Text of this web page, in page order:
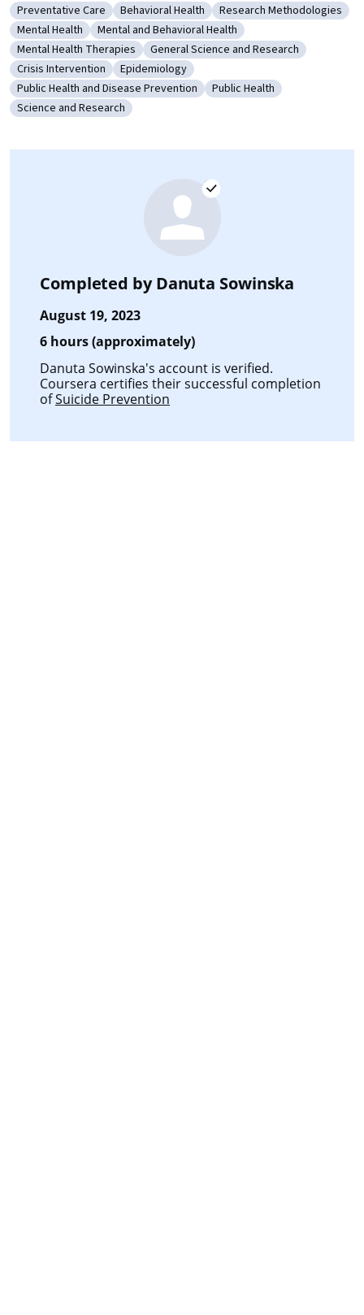
Category: Preventative Care
Preventative Care Category: Behavioral Health
Behavioral Health Category: Research
Research Methodologies
Category: Mental Health
Mental Health Category: Mental and Behavioral Health
Mental and Behavioral Health
Category: Mental Health Therapies
Mental Health Therapies Category: General Science and
General Science and Research
Category: Crisis Intervention
Crisis Intervention Category: Epidemiology
Epidemiology
Category: Public Health and Disease Prevention
Public Health and Disease Prevention Category: Public Health
Public Health
Category: Science and Research
Science and Research
Completed byDanuta Sowinska
August 19, 2023
6 hours (approximately)
Danuta Sowinska's account is verified.
Coursera certifies their successful completion
ofSuicide Prevention